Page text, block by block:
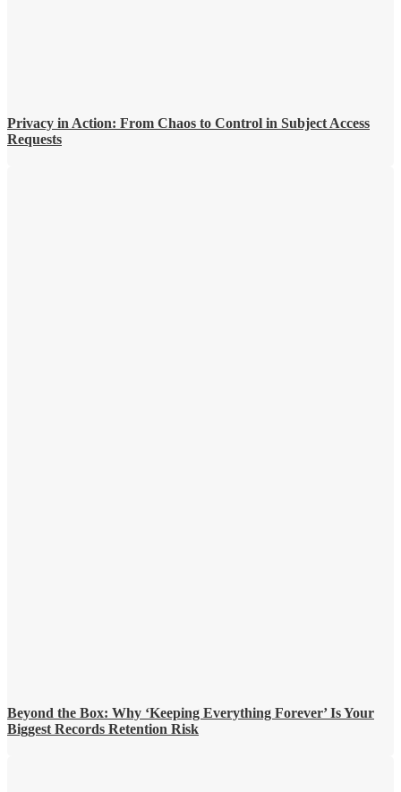
Privacy in Action: From Chaos to Control in Subject Access
Requests
Beyond the Box: Why ‘Keeping Everything Forever’ Is Your
Biggest Records Retention Risk